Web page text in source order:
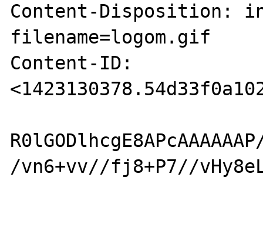
Content-Disposition:
filename=logom.gif
Content-ID:
/vn6+vv//fj8+P7//